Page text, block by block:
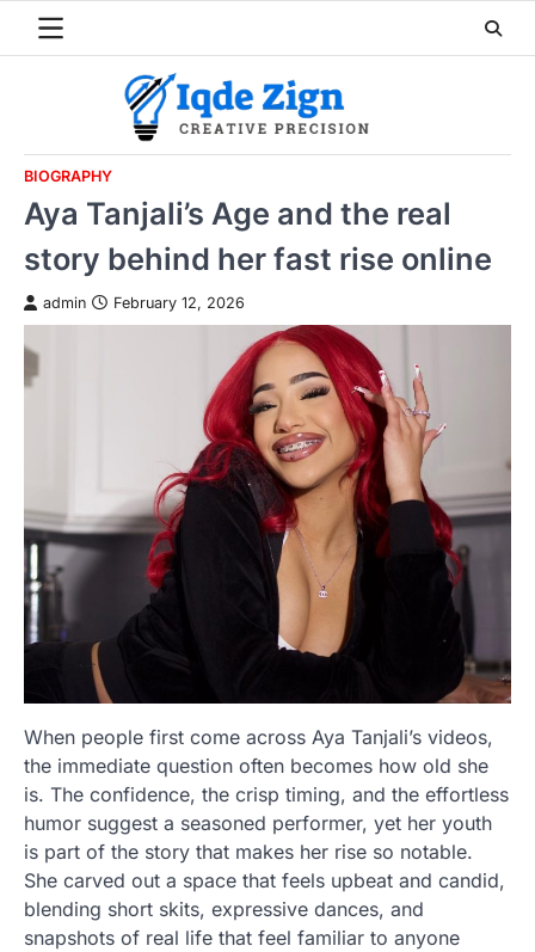
BIOGRAPHY
Aya Tanjali’s Age and the real
story behind her fast rise online
admin February 12, 2026
When people first come across Aya Tanjali’s videos,
the immediate question often becomes how old she
is. The confidence, the crisp timing, and the effortless
humor suggest a seasoned performer, yet her youth
is part of the story that makes her rise so notable.
She carved out a space that feels upbeat and candid,
blending short skits, expressive dances, and
snapshots of real life that feel familiar to anyone